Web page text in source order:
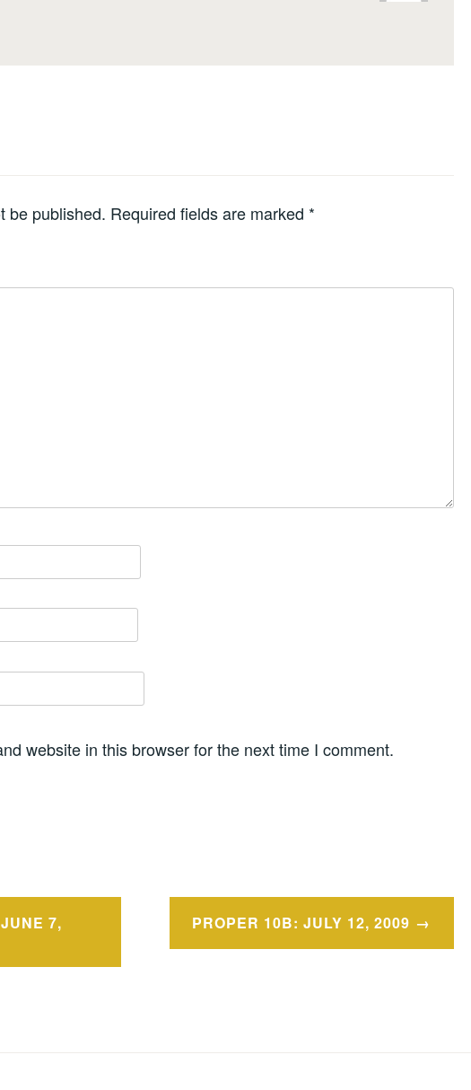
be published. Required fields are marked *
website in this browser for the next time I comment.
7,
PROPER 10B: JULY 12, 2009